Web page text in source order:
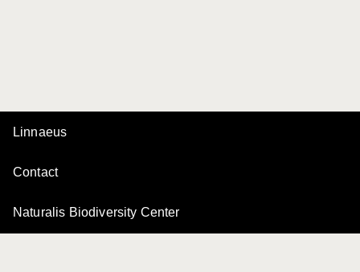
Linnaeus
Contact
Naturalis Biodiversity Center